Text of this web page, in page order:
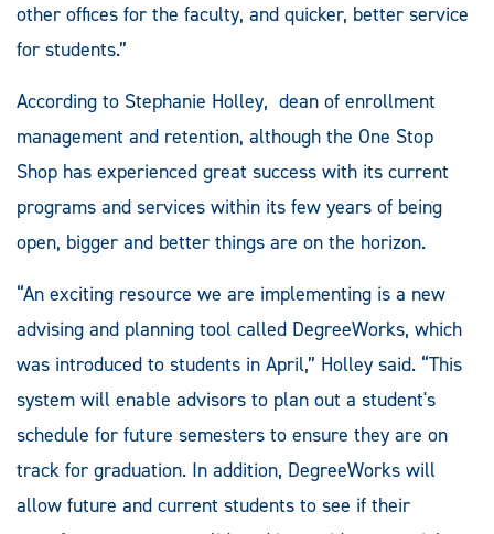
other offices for the faculty, and quicker, better service
for students.”
According to Stephanie Holley, dean of enrollment
management and retention, although the One Stop
Shop has experienced great success with its current
programs and services within its few years of being
open, bigger and better things are on the horizon.
“An exciting resource we are implementing is a new
advising and planning tool called DegreeWorks, which
was introduced to students in April,” Holley said. “This
system will enable advisors to plan out a student's
schedule for future semesters to ensure they are on
track for graduation. In addition, DegreeWorks will
allow future and current students to see if their